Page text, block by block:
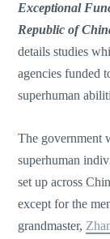
Exceptional
Republic of
details studies
agencies funded
superhuman
The government
superhuman
set up across
except for the
grandmaster,